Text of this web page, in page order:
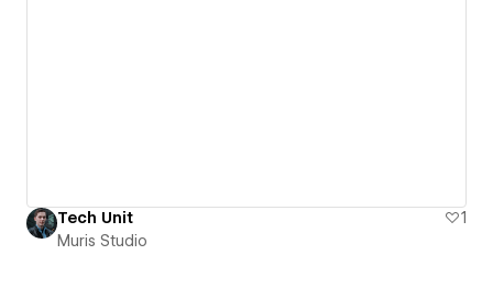
Tech Unit
1
Muris Studio